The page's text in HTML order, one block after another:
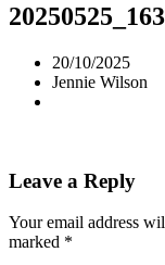
20/10/2025
Jennie Wilson
Leave a Reply
Your email address
marked *